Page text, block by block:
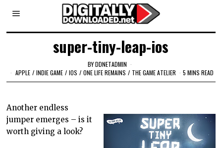
super-tiny-leap-ios
BYDDNETADMIN
APPLE / INDIE GAME / IOS / ONE LIFE REMAINS / THE GAME ATELIER 5 MINS READ
Another endless
jumper emerges – is it
worth giving a look?